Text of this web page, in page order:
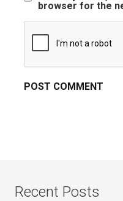
browser for the
Recent Posts